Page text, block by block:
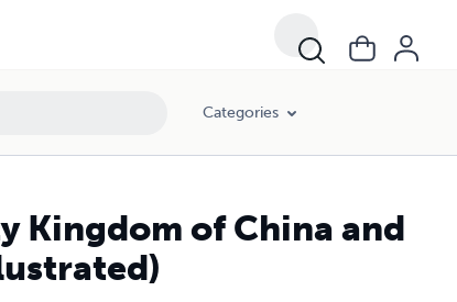
Categories
Kingdom of China and